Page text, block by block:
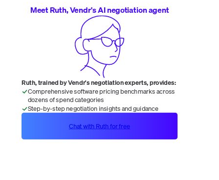
Meet Ruth, Vendr's AI negotiation agent
Ruth, trained by Vendr's negotiation experts, provides:
Comprehensive software pricing benchmarks across
dozens of spend categories
Step-by-step negotiation insights and guidance
Chat with Ruth for free